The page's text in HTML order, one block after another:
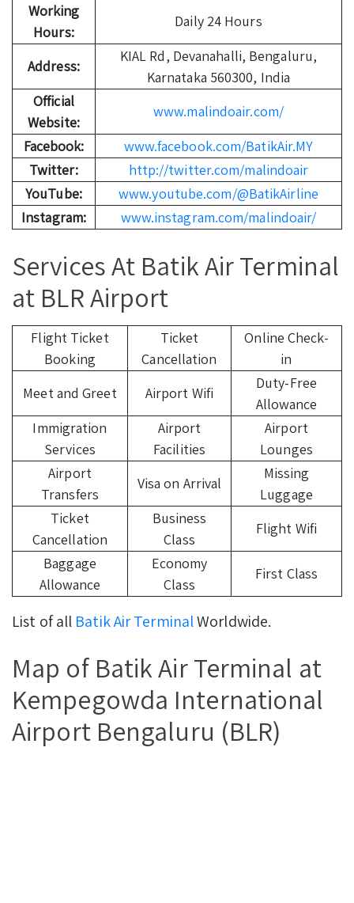
Working
Hours:
Daily 24 Hours
Address:
KIAL Rd, Devanahalli, Bengaluru,
Karnataka 560300, India
Official
Website:
www.malindoair.com/
Facebook:
www.facebook.com/BatikAir.MY
Twitter:
http://twitter.com/malindoair
YouTube:
www.youtube.com/@BatikAirline
Instagram:
www.instagram.com/malindoair/
Services At Batik Air Terminal
at BLR Airport
Flight Ticket
Booking
Ticket
Cancellation
Online Check-
in
Meet and Greet
Airport Wifi
Duty-Free
Allowance
Immigration
Services
Airport
Facilities
Airport
Lounges
Airport
Transfers
Visa on Arrival
Missing
Luggage
Ticket
Cancellation
Business
Class
Flight Wifi
Baggage
Allowance
Economy
Class
First Class
List of all Batik Air TerminalWorldwide.
Map of Batik Air Terminal at
Kempegowda International
Airport Bengaluru (BLR)